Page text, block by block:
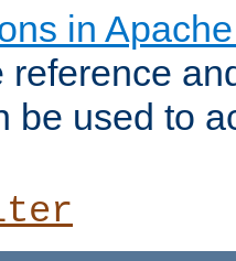
in
reference
be used to